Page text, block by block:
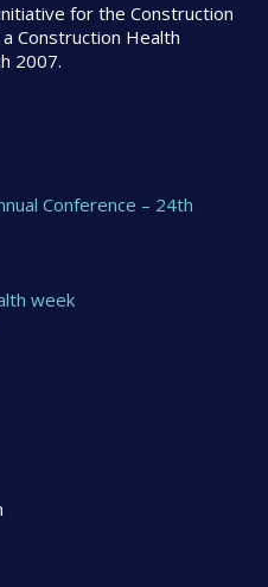
for the Construction
Construction Health
2007.
Conference – 24th
week